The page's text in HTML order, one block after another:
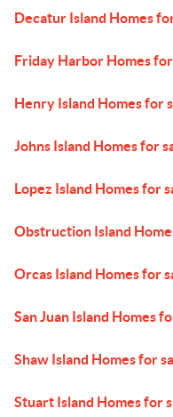
Decatur Island Homes
Friday Harbor Homes for
Henry Island Homes for
Johns Island Homes for
Lopez Island Homes for
Obstruction Island
Orcas Island Homes for
San Juan Island Homes
Shaw Island Homes for
Stuart Island Homes for